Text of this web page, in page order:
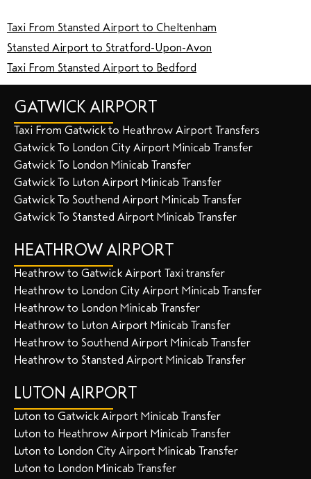
Taxi From Stansted Airport to Cheltenham
Stansted Airport to Stratford-Upon-Avon
Taxi From Stansted Airport to Bedford
GATWICK AIRPORT
Taxi From Gatwick to Heathrow Airport Transfers
Gatwick To London City Airport Minicab Transfer
Gatwick To London Minicab Transfer
Gatwick To Luton Airport Minicab Transfer
Gatwick To Southend Airport Minicab Transfer
Gatwick To Stansted Airport Minicab Transfer
HEATHROW AIRPORT
Heathrow to Gatwick Airport Taxi transfer
Heathrow to London City Airport Minicab Transfer
Heathrow to London Minicab Transfer
Heathrow to Luton Airport Minicab Transfer
Heathrow to Southend Airport Minicab Transfer
Heathrow to Stansted Airport Minicab Transfer
LUTON AIRPORT
Luton to Gatwick Airport Minicab Transfer
Luton to Heathrow Airport Minicab Transfer
Luton to London City Airport Minicab Transfer
Luton to London Minicab Transfer